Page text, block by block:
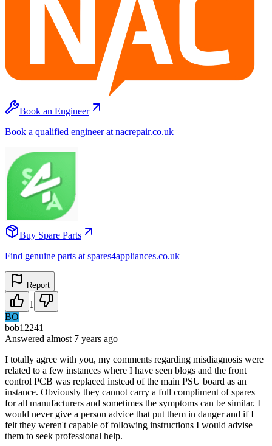
Book an Engineer
Book a qualified engineer at nacrepair.co.uk
Buy Spare Parts
Find genuine parts at spares4appliances.co.uk
Report
1
BO
bob12241
Answered almost 7 years ago
I totally agree with you, my comments regarding misdiagnosis were
related to a few instances where I have seen blogs and the front
control PCB was replaced instead of the main PSU board as an
instance. Obviously they cannot carry a full compliment of spares
for all manufacturers and sometimes the symptoms can be similar. I
would never give a person advice that put them in danger and if I
felt they weren't capable of following instructions I would advise
them to seek professional help.